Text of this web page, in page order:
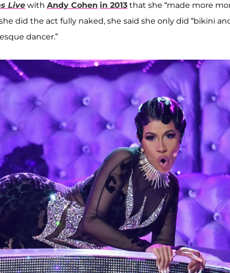
Live with Andy Cohen in 2013 that she “made more
did the act fully naked, she said she only did “bikini
dancer.”